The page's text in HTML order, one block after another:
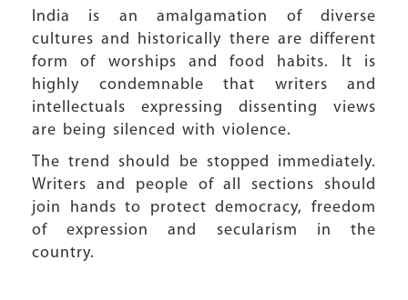
India is an amalgamation of diverse
cultures and historically there are different
form of worships and food habits. It is
highly condemnable that writers and
intellectuals expressing dissenting views
are being silenced with violence.
The trend should be stopped immediately.
Writers and people of all sections should
join hands to protect democracy, freedom
of expression and secularism in the
country.